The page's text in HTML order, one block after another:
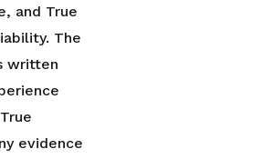
and True
The
written
evidence